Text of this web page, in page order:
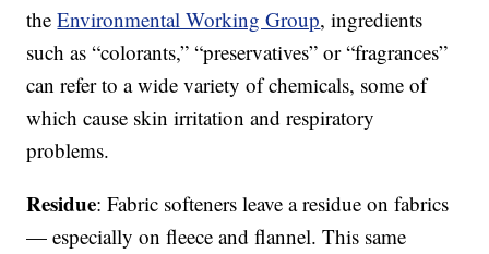
theEnvironmental Working Group, ingredients
such as “colorants,” “preservatives” or “fragrances”
can refer to a wide variety of chemicals, some of
which cause skin irritation and respiratory
problems.
Residue: Fabric softeners leave a residue on fabrics
— especially on fleece and flannel. This same